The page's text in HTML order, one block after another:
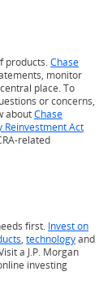
products. Chase
monitor
place. To
or concerns,
aboutChase
Reinvestment Act
related
first. Invest on
technologyand
a J.P. Morgan
investing